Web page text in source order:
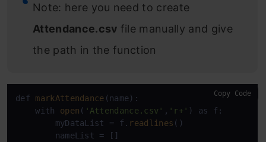
Note: here you need to create
Attendance.csv file manually and give
the path in the function
def markAttendance (name):
    with
open ( 'Attendance.csv' , 'r+' ) as f:
        myDataList = f.
readlines ()
        nameList = []
Copy Code